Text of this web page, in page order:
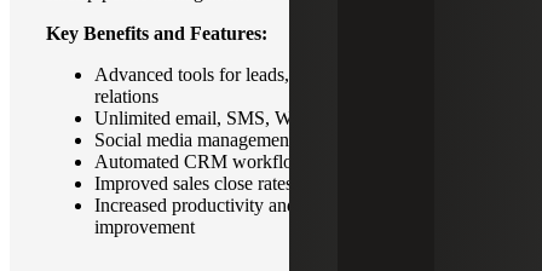
Key Benefits and Features:
Advanced tools for leads, pipeline and customer
relations
Unlimited email, SMS, Whatsapp messaging
Social media management capabilities
Automated CRM workflows
Improved sales close rates
Increased productivity and foster continuous
improvement